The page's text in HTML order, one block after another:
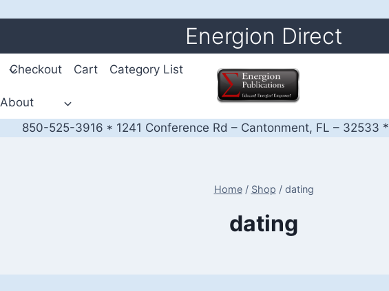
Energion Direct
Checkout Cart Category List
About
850-525-3916 * 1241 Conference Rd – Cantonment, FL – 32533 *
Home / Shop / dating
dating